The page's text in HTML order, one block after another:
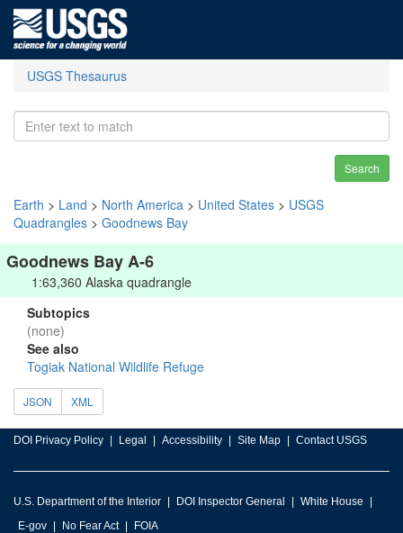
USGS Thesaurus
Search
Earth > Land > North America > United States > USGS
Quadrangles > Goodnews Bay
Goodnews Bay A-6
1:63,360 Alaska quadrangle
Subtopics
(none)
See also
Togiak National Wildlife Refuge
JSON XML
DOI Privacy Policy Legal Accessibility Site Map Contact USGS
U.S. Department of the Interior DOI Inspector General
White House
E-gov
No Fear Act FOIA